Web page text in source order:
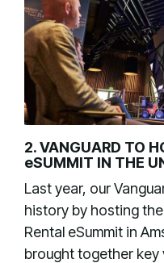
2. VANGUARD TO
eSUMMIT IN THE
Last year, our
history by hosting
Rental eSummit in
brought together